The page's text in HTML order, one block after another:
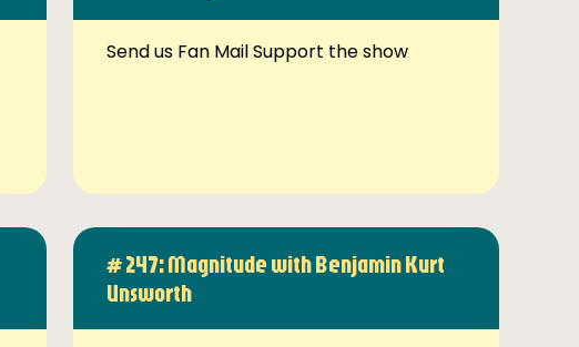
Send us Fan Mail Support the show
# 247: Magnitude with Benjamin Kurt
Unsworth